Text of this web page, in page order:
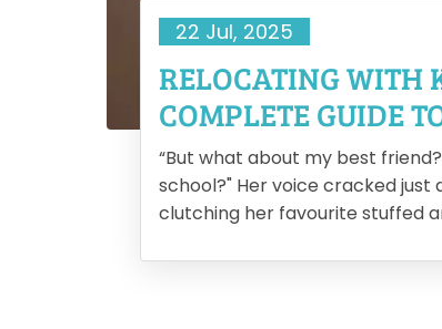
22 Jul, 2025
RELOCATING WITH
COMPLETE GUIDE
SMOOTH MOVE
“But what about my best
school?" Her voice cracked just
clutching her favourite stuffed